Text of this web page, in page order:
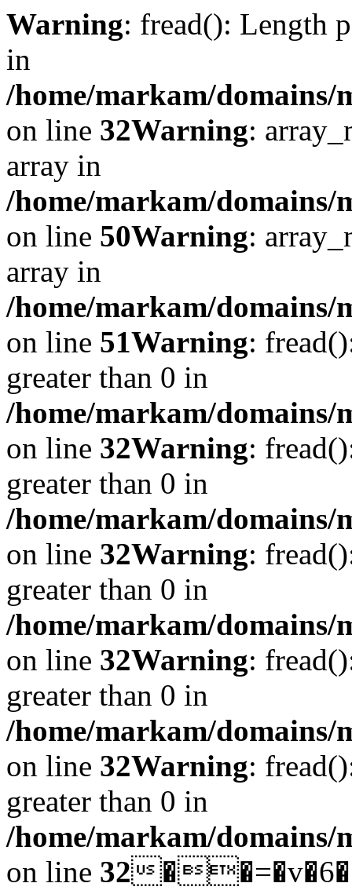
Warning: fread(): Length
in
/home/markam/
on line 32Warning:
array in
/home/markam/domains/
on line 50Warning:
array in
/home/markam/domains/
on line 51Warning:
greater than 0 in
/home/markam/
on line 32Warning:
greater than 0 in
/home/markam/
on line 32Warning:
greater than 0 in
/home/markam/
on line 32Warning:
greater than 0 in
/home/markam/
on line 32Warning:
greater than 0 in
/home/markam/
on line 32